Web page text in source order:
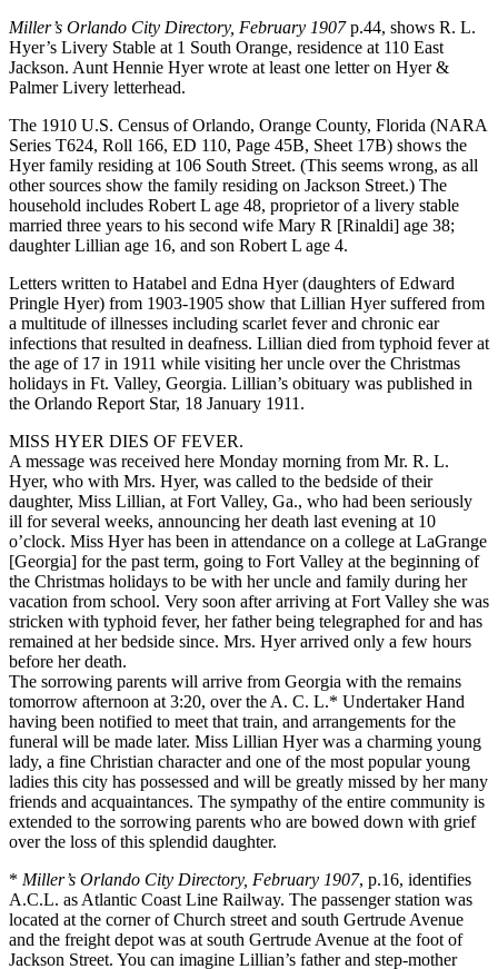
Miller’s Orlando City Directory, February 1907p.44, shows R. L.
Hyer’s Livery Stable at 1 South Orange, residence at 110 East
Jackson. Aunt Hennie Hyer wrote at least one letter on Hyer &
Palmer Livery letterhead.
The 1910 U.S. Census of Orlando, Orange County, Florida (NARA
Series T624, Roll 166, ED 110, Page 45B, Sheet 17B) shows the
Hyer family residing at 106 South Street. (This seems wrong, as all
other sources show the family residing on Jackson Street.) The
household includes Robert L age 48, proprietor of a livery stable
married three years to his second wife Mary R [Rinaldi] age 38;
daughter Lillian age 16, and son Robert L age 4.
Letters written to Hatabel and Edna Hyer (daughters of Edward
Pringle Hyer) from 1903-1905 show that Lillian Hyer suffered from
a multitude of illnesses including scarlet fever and chronic ear
infections that resulted in deafness. Lillian died from typhoid fever at
the age of 17 in 1911 while visiting her uncle over the Christmas
holidays in Ft. Valley, Georgia. Lillian’s obituary was published in
the Orlando Report Star, 18 January 1911.
MISS HYER DIES OF FEVER.
A message was received here Monday morning from Mr. R. L.
Hyer, who with Mrs. Hyer, was called to the bedside of their
daughter, Miss Lillian, at Fort Valley, Ga., who had been seriously
ill for several weeks, announcing her death last evening at 10
o’clock. Miss Hyer has been in attendance on a college at LaGrange
[Georgia] for the past term, going to Fort Valley at the beginning of
the Christmas holidays to be with her uncle and family during her
vacation from school. Very soon after arriving at Fort Valley she was
stricken with typhoid fever, her father being telegraphed for and has
remained at her bedside since. Mrs. Hyer arrived only a few hours
before her death.
The sorrowing parents will arrive from Georgia with the remains
tomorrow afternoon at 3:20, over the A. C. L.* Undertaker Hand
having been notified to meet that train, and arrangements for the
funeral will be made later. Miss Lillian Hyer was a charming young
lady, a fine Christian character and one of the most popular young
ladies this city has possessed and will be greatly missed by her many
friends and acquaintances. The sympathy of the entire community is
extended to the sorrowing parents who are bowed down with grief
over the loss of this splendid daughter.
* Miller’s Orlando City Directory, February 1907, p.16, identifies
A.C.L. as Atlantic Coast Line Railway. The passenger station was
located at the corner of Church street and south Gertrude Avenue
and the freight depot was at south Gertrude Avenue at the foot of
Jackson Street. You can imagine Lillian’s father and step-mother